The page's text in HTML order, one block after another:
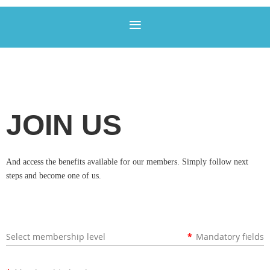
JOIN US
And access the benefits available for our members. Simply follow next
steps and become one of us.
Select membership level * Mandatory fields